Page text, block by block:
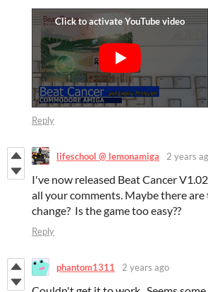
Reply
lifeschool @ lemonamiga 2 years
I've now released Beat Cancer
all your comments. Maybe there
change? Is the game too easy??
Reply
phantom1311 2 years ago